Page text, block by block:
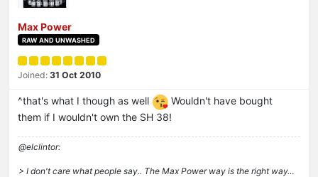
Max Power
RAW AND UNWASHED
Joined: 31 Oct 2010
^that's what I though as well
Wouldn't have bought
them if I wouldn't own the SH 38!
@elclintor:
> I don't care what people say.. The Max Power way is the right way…